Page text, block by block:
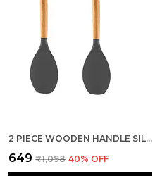
2 PIECE WOODEN HANDLE SILICONE SPOON SPATULA SET
₹649 ₹1,098 40% OFF